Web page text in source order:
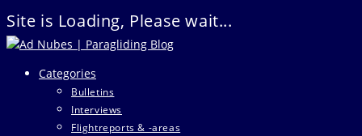
Site is Loading, Please wait...
Skip
contentCategories
Bulletins
Interviews
Flightreports & -areas